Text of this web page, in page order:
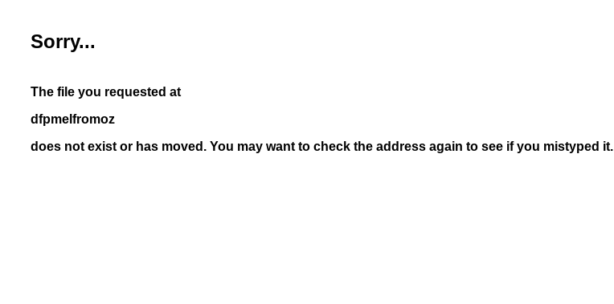
Sorry...
The file you requested at
dfpmelfromoz
does not exist or has moved. You may want to check the address again to see if you mistyped it.